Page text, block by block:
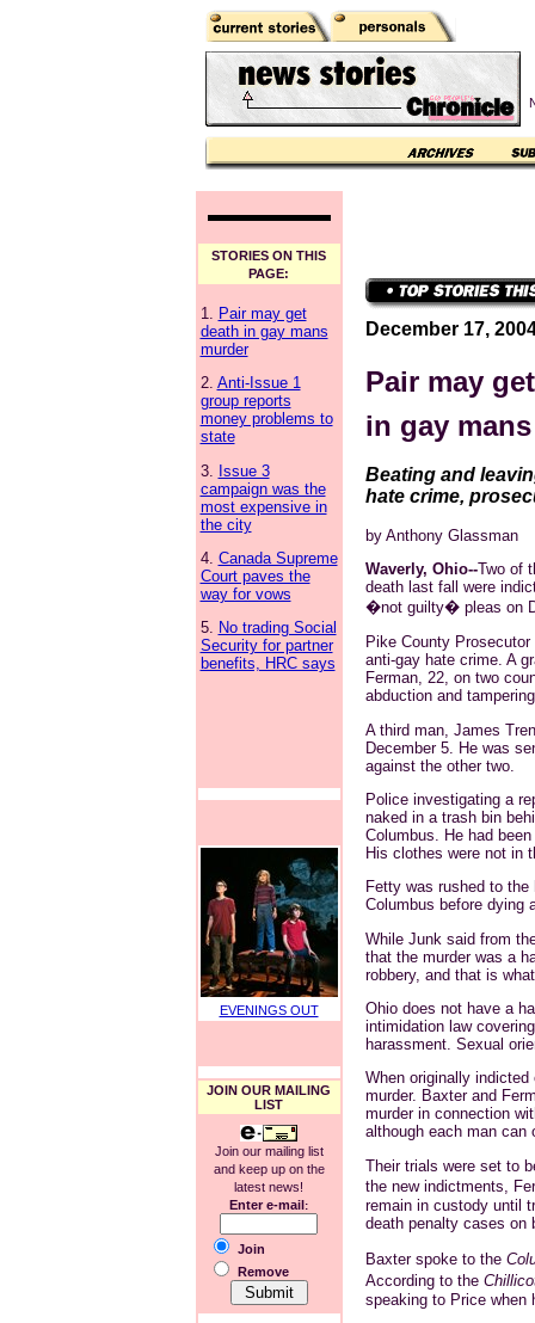
STORIES ON THIS
PAGE:
1.
Pair may get
death in gay mans
murder
2. Anti-Issue 1
group reports
money problems to
state
3. Issue 3
campaign was the
most expensive in
the city
4. Canada Supreme
Court paves the
way for vows
5. No trading Social
Security for partner
benefits, HRC says
EVENINGS OUT
JOIN OUR MAILING
LIST
Join our mailing list
and keep up on the
latest news!
Enter e-mail:
Join
Remove
December 17,
Pair may
in gay
Beating and
hate crime,
by Anthony Glassman
Waverly, Ohio--Two of
death last fall were
�not guilty� pleas on
Pike County
anti-gay hate crime. A
Ferman, 22, on two
abduction and
A third man, James
December 5. He was
against the other two.
Police investigating a
naked in a trash bin
Columbus. He had
His clothes were not in
Fetty was rushed to
Columbus before dying
While Junk said from
that the murder was a
robbery, and that is
Ohio does not have a
intimidation law
harassment. Sexual
When originally
murder. Baxter and
murder in connection
although each man can
Their trials were set to
the new indictments,
remain in custody until
death penalty cases on
Baxter spoke to the
According to the
speaking to Price when